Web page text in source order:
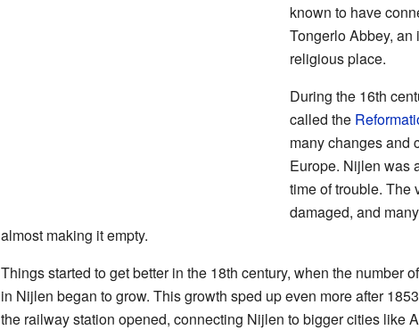
known to have
Tongerlo Abbey, an
religious place.
During the 16th
called the
many changes and
Europe. Nijlen was
time of trouble. The
damaged, and
almost making it empty.
Things started to get better in the 18th century, when the number
in Nijlen began to grow. This growth sped up even more after
the railway station opened, connecting Nijlen to bigger cities like